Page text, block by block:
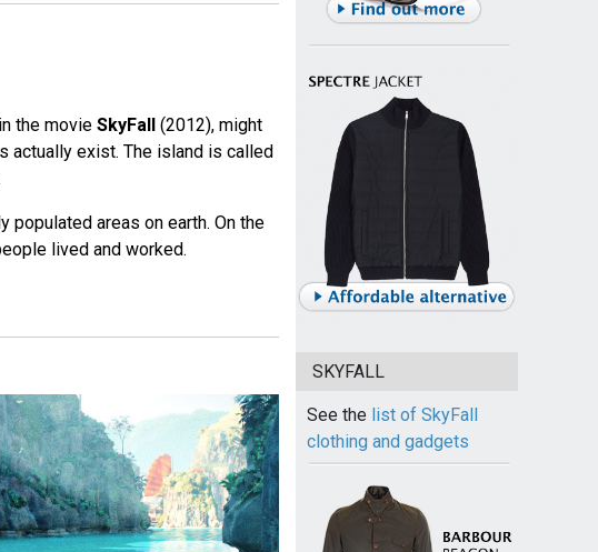
the movieSkyFall (2012), might
actually exist. The island is called
populated areas on earth. On the
lived and worked.
SKYFALL
See the list of SkyFall
clothing and gadgets